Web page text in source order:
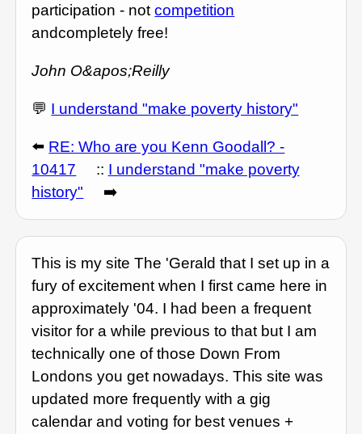
participation - notcompetition
andcompletely free!
John O&apos;Reilly
💬 I understand "make poverty history"
⬅️ RE: Who are you Kenn Goodall? -
10417
:: I understand "make poverty
history"
➡️
This is my site The 'Gerald that I set up in a
fury of excitement when I first came here in
approximately '04. I had been a frequent
visitor for a while previous to that but I am
technically one of those Down From
Londons you get nowadays. This site was
updated more frequently with a gig
calendar and voting for best venues +